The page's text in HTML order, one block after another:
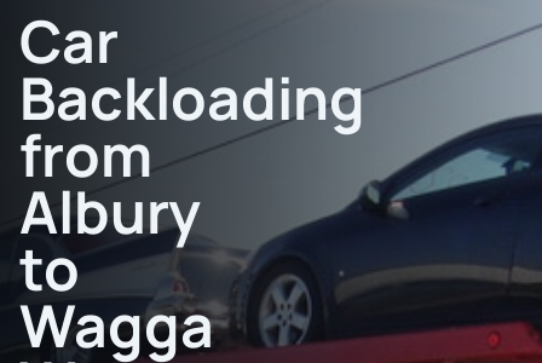
Car
Backloading
from
Albury
to
Wagga